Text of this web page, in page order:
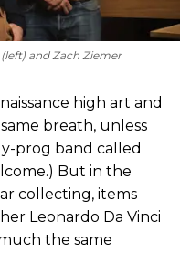
and Zach Ziemer
high art and
same breath, unless
prog band called
But in the
collecting, items
Leonardo Da Vinci
the same